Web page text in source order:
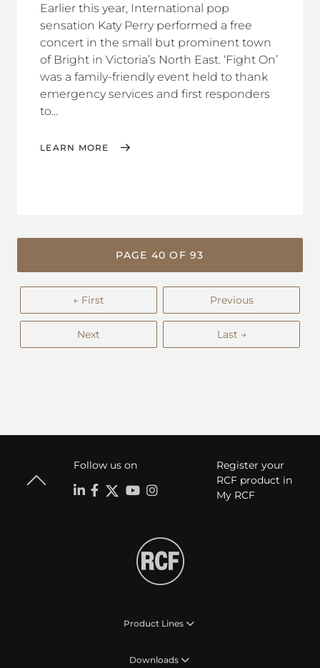
Earlier this year, International pop
sensation Katy Perry performed a free
concert in the small but prominent town
of Bright in Victoria’s North East. ‘Fight On’
was a family-friendly event held to thank
emergency services and first responders
to...
LEARN MORE
PAGE 40 OF 93
← First Previous
Next Last →
Follow us on
Register your
RCF product in
My RCF
Product Lines
Downloads